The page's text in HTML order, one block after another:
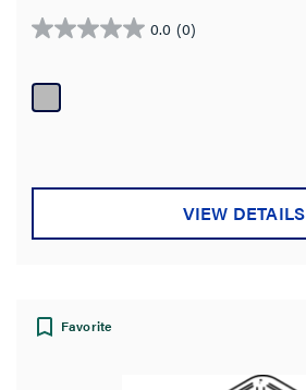
0.0 (0)
0.0
of
5
VIEW DETAILS
Favorite